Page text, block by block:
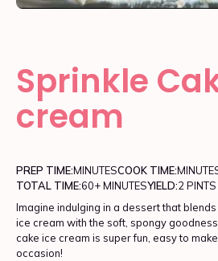
Sprinkle
cream
PREP TIME:MINUTESCOOK TIME:
TOTAL TIME:60+ MINUTESYIELD:2 PINTS
Imagine indulging in a dessert that
ice cream with the soft, spongy
cake ice cream is super fun, easy to
occasion!